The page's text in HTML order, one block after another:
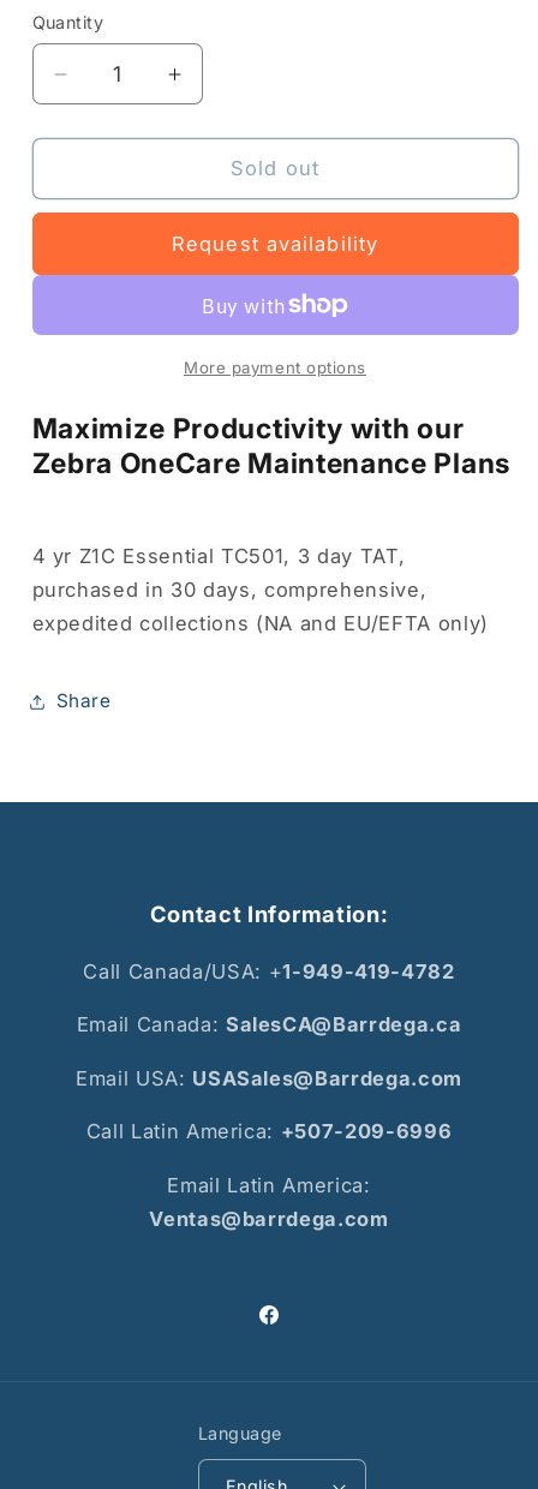
Quantity
Quantity
Decrease
quantity
for
TC501X-
Increase
quantity
for
Z1AE-
TC501X-
-
Sold out
Request availability
More payment options
Maximize Productivity with our
Zebra OneCare Maintenance Plans
4 yr Z1C Essential TC501, 3 day TAT,
purchased in 30 days, comprehensive,
expedited collections (NA and EU/EFTA only)
Share
Contact Information:
Call Canada/USA: +1-949-419-4782
Email Canada: SalesCA@Barrdega.ca
Email USA: USASales@Barrdega.com
Call Latin America: +507-209-6996
Email Latin America:
Ventas@barrdega.com
Facebook
Language